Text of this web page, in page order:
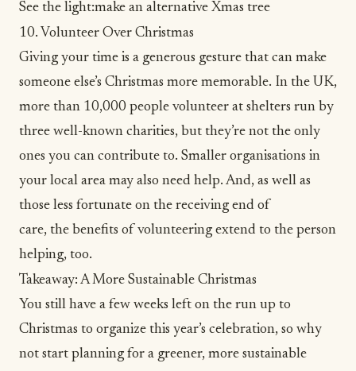
See the light:make an alternative Xmas tree
10. Volunteer Over Christmas
Giving your time is a generous gesture that can make
someone else’s Christmas more memorable. In the UK,
more than 10,000 people volunteer at shelters run by
three well-known charities, but they’re not the only
ones you can contribute to. Smaller organisations in
your local area may also need help. And, as well as
those less fortunate on the receiving end of
care, the benefits of volunteering extend to the person
helping, too.
Takeaway: A More Sustainable Christmas
You still have a few weeks left on the run up to
Christmas to organize this year’s celebration, so why
not start planning for a greener, more sustainable